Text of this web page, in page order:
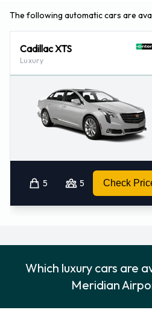
The following automatic cars are
Cadillac XTS
Luxury
5 5 Check
Which luxury cars are
Meridian